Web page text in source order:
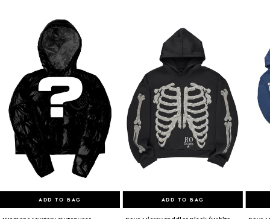
ADD TO BAG ADD TO BAG